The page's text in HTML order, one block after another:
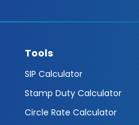
Tools
SIP Calculator
Stamp Duty Calculator
Circle Rate Calculator